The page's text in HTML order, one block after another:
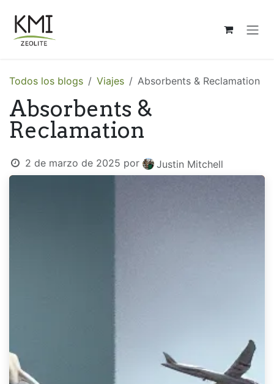
Todos los blogs Viajes Absorbents & Reclamation
Absorbents &
Reclamation
2 de marzo de 2025 por Justin Mitchell